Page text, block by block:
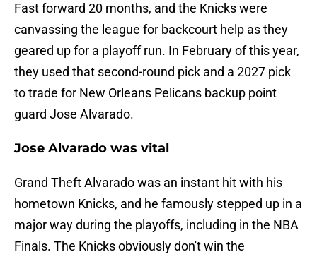
Fast forward 20 months, and the Knicks were
canvassing the league for backcourt help as they
geared up for a playoff run. In February of this year,
they used that second-round pick and a 2027 pick
to trade for New Orleans Pelicans backup point
guard Jose Alvarado.
Jose Alvarado was vital
Grand Theft Alvarado was an instant hit with his
hometown Knicks, and he famously stepped up in a
major way during the playoffs, including in the NBA
Finals. The Knicks obviously don't win the